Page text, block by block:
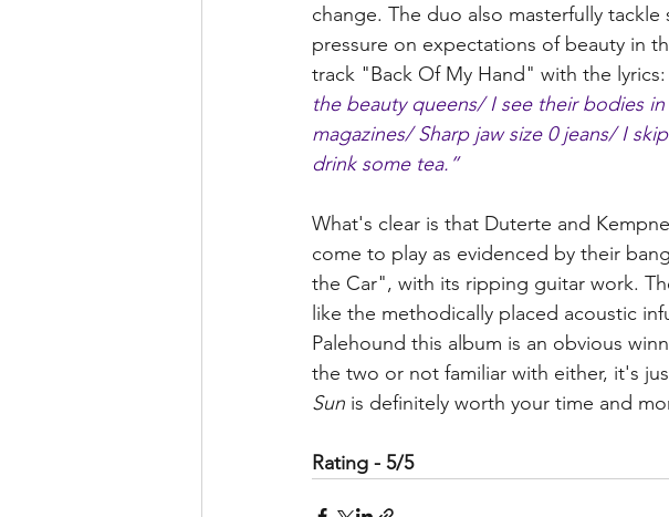
change. The duo also masterfully tackle
pressure on expectations of beauty in
track "Back Of My Hand" with the lyrics:
the beauty queens/ I see their bodies in
magazines/ Sharp jaw size 0 jeans/ I
drink some tea.”
What's clear is that Duterte and
come to play as evidenced by their
the Car", with its ripping guitar work.
like the methodically placed acoustic
Palehound this album is an obvious
the two or not familiar with either, it's
Sun is definitely worth your time and
Rating - 5/5